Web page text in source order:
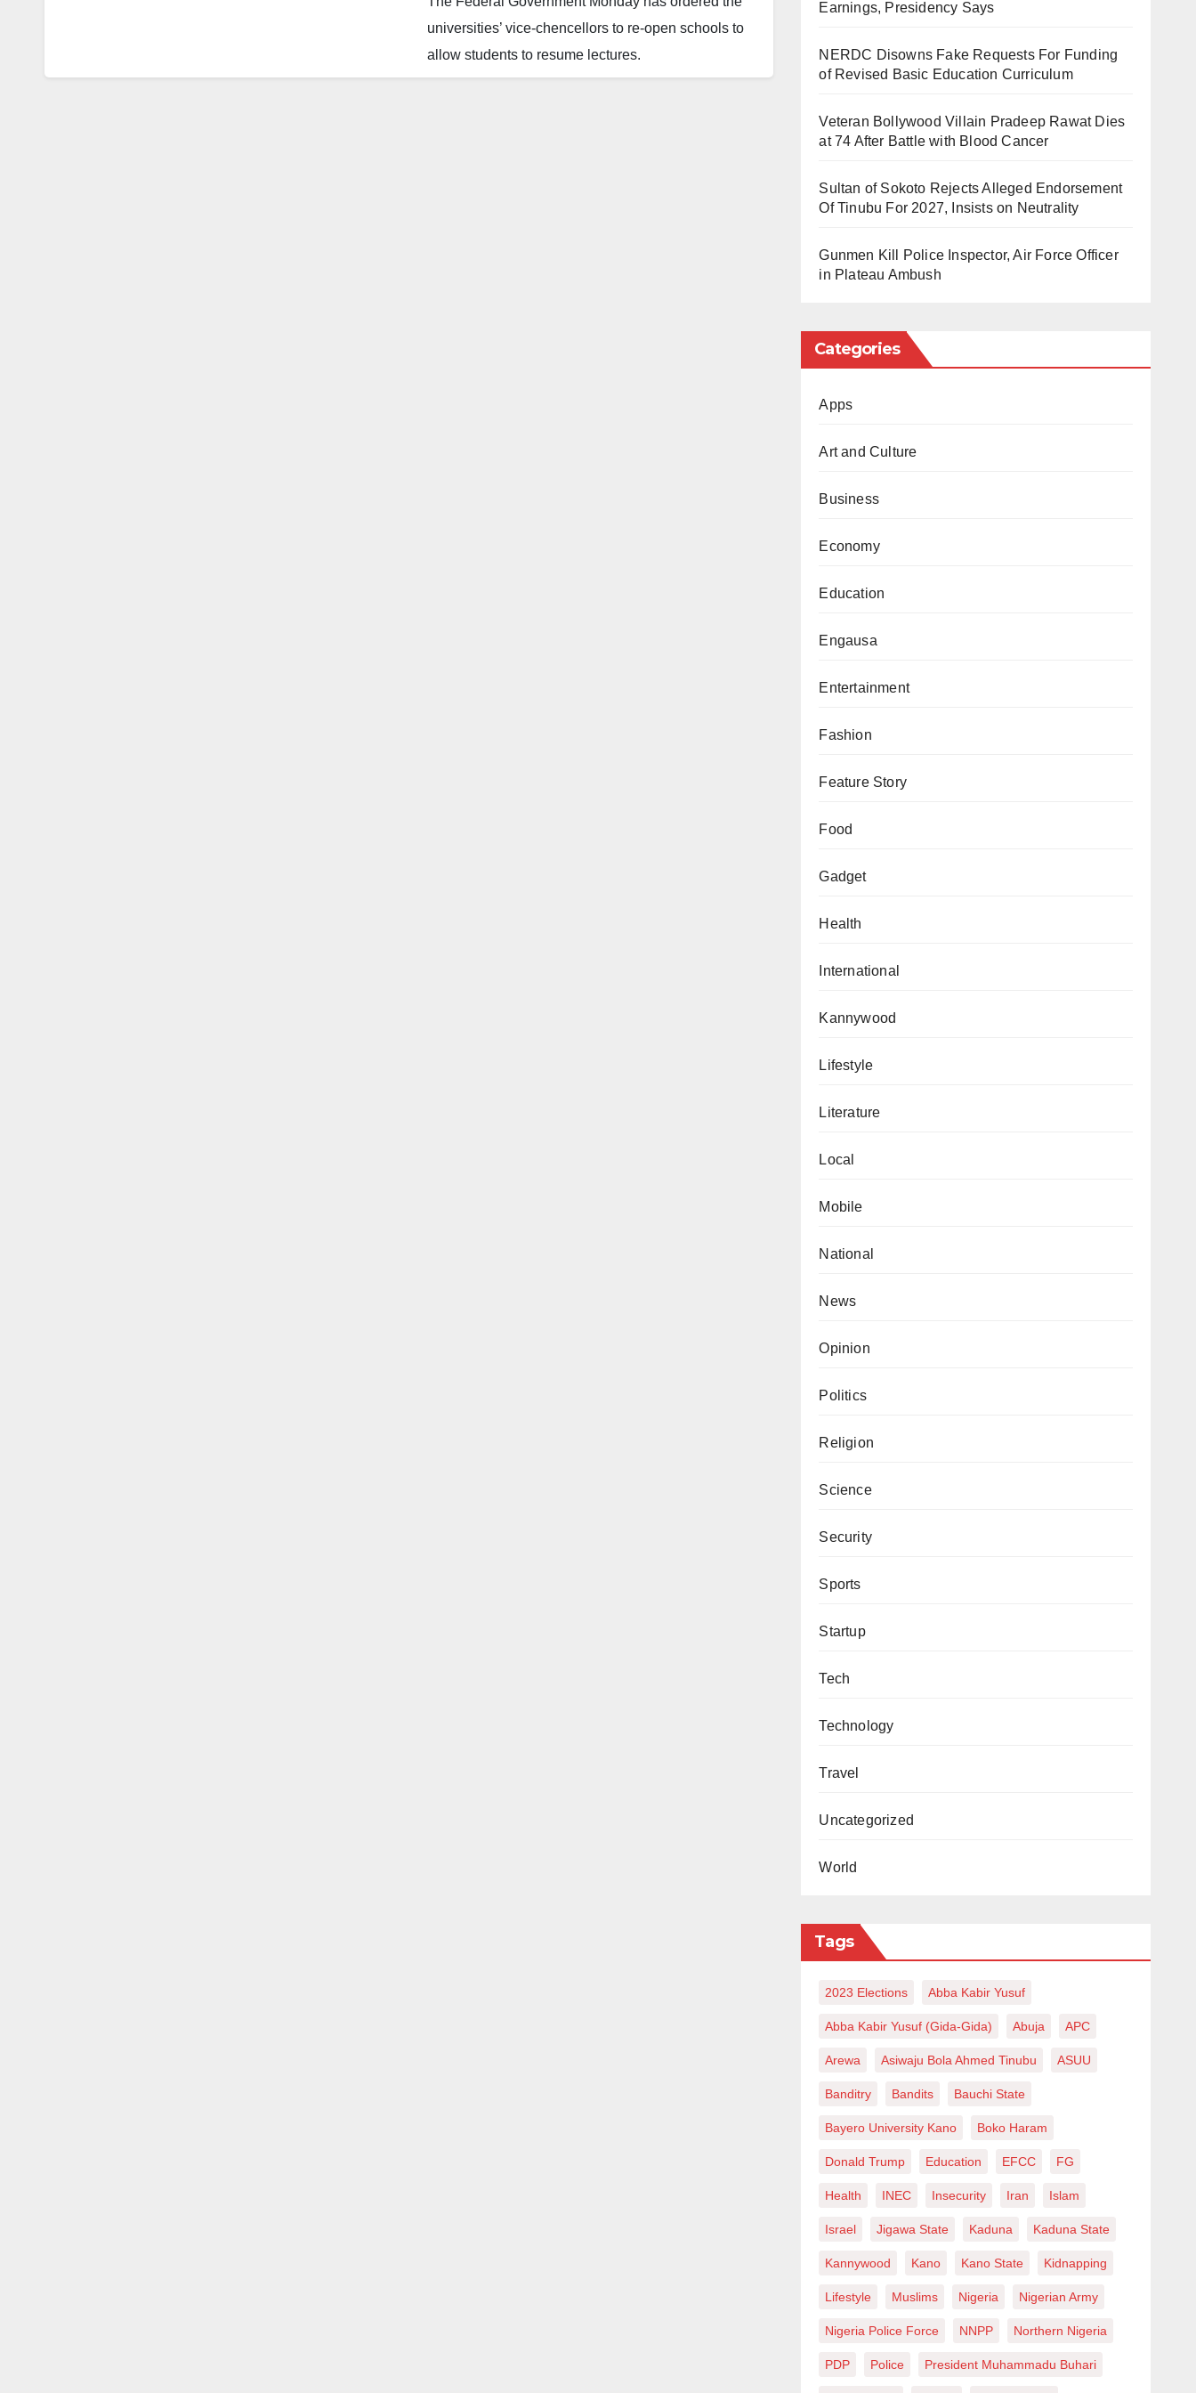
universities’ vice-chencellors to re-open schools to
allow students to resume lectures.
Earnings, Presidency Says
NERDC Disowns Fake Requests For Funding
of Revised Basic Education Curriculum
Veteran Bollywood Villain Pradeep Rawat Dies
at 74 After Battle with Blood Cancer
Sultan of Sokoto Rejects Alleged Endorsement
Of Tinubu For 2027, Insists on Neutrality
Gunmen Kill Police Inspector, Air Force Officer
in Plateau Ambush
Categories
Apps
Art and Culture
Business
Economy
Education
Engausa
Entertainment
Fashion
Feature Story
Food
Gadget
Health
International
Kannywood
Lifestyle
Literature
Local
Mobile
National
News
Opinion
Politics
Religion
Science
Security
Sports
Startup
Tech
Technology
Travel
Uncategorized
World
Tags
2023 Elections Abba Kabir Yusuf
Abba Kabir Yusuf (Gida-Gida) Abuja APC
Arewa Asiwaju Bola Ahmed Tinubu ASUU
Banditry Bandits Bauchi State
Bayero University Kano Boko Haram
Donald Trump Education EFCC FG
Health INEC Insecurity Iran Islam
Israel Jigawa State Kaduna Kaduna State
Kannywood Kano Kano State Kidnapping
Lifestyle Muslims Nigeria Nigerian Army
Nigeria Police Force NNPP Northern Nigeria
PDP Police President Muhammadu Buhari